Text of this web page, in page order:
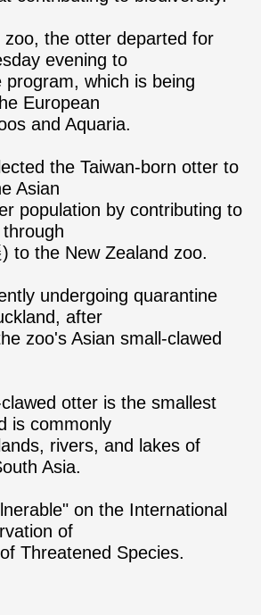
the otter departed for
evening to
program, which is being
European
and Aquaria.
the Taiwan-born otter to
Asian
population by contributing to
to the New Zealand zoo.
undergoing quarantine
after
zoo's Asian small-clawed
otter is the smallest
is commonly
rivers, and lakes of
Asia.
on the International
of
Threatened Species.